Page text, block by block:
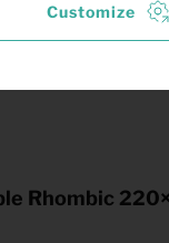
Rhombic
Customize